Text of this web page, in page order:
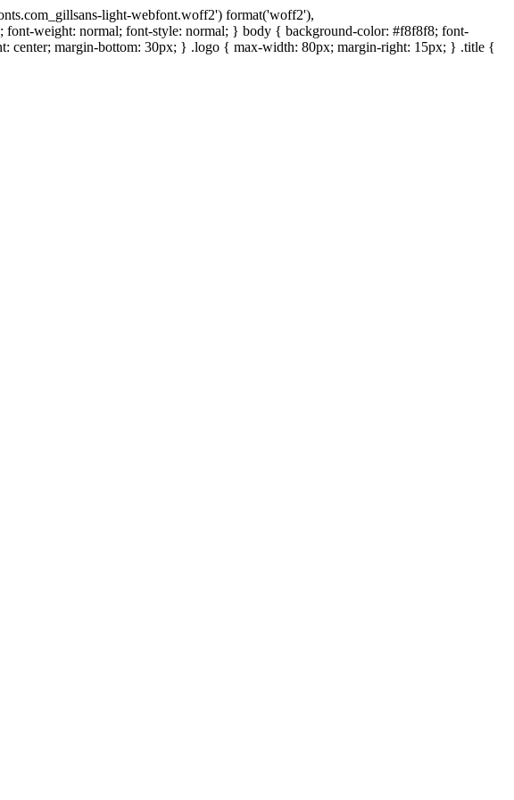
light-webfont.woff2') format('woff2'),
weight: normal; font-style: normal; } body { background-color: #f8f8f8; font-
center; margin-bottom: 30px; } .logo { max-width: 80px; margin-right: 15px; } .title {